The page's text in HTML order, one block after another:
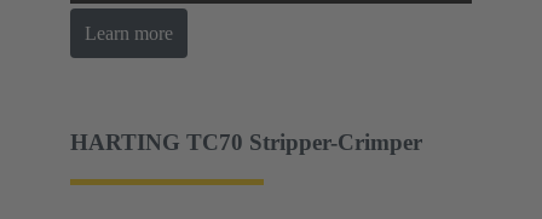
Learn more
HARTING TC70 Stripper-Crimper